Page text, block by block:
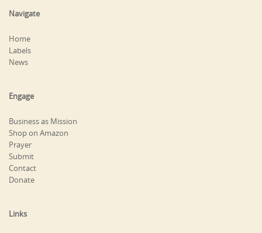
Navigate
Home
Labels
News
Engage
Business as Mission
Shop on Amazon
Prayer
Submit
Contact
Donate
Links